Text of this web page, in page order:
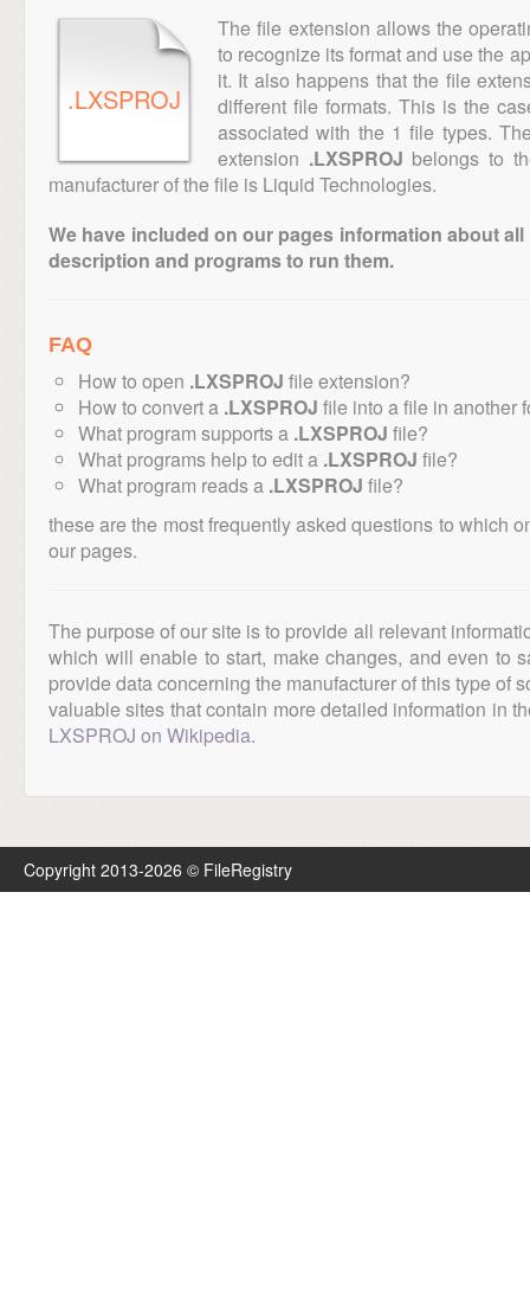
.LXSPROJ
The file extension allows the
to recognize its format and use the
it. It also happens that the file
different file formats. This is the
associated with the 1 file types.
extension .LXSPROJ belongs to
manufacturer of the file is Liquid Technologies.
We have included on our pages information about
description and programs to run them.
FAQ
How to open .LXSPROJ file extension?
How to convert a .LXSPROJ file into a file in another
What program supports a .LXSPROJ file?
What programs help to edit a .LXSPROJ file?
What program reads a .LXSPROJ file?
these are the most frequently asked questions to which
our pages.
The purpose of our site is to provide all relevant
which will enable to start, make changes, and even to
provide data concerning the manufacturer of this type of
valuable sites that contain more detailed information in
LXSPROJ on Wikipedia.
Copyright 2013-2026 © FileRegistry